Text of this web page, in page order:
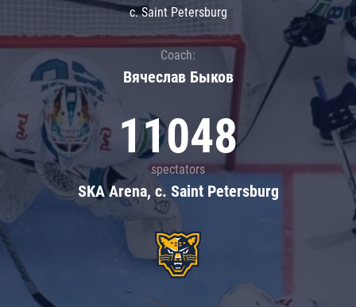
c. Saint Petersburg
Coach:
Вячеслав Быков
11048
spectators
SKA Arena, c. Saint Petersburg